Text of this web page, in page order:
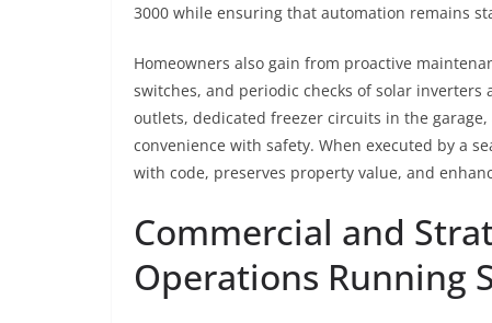
3000 while ensuring that automation remains
Homeowners also gain from proactive
switches, and periodic checks of solar
outlets, dedicated freezer circuits in the
convenience with safety. When executed by a
with code, preserves property value, and
Commercial and
Operations Running